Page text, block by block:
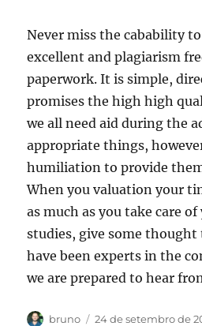
Never miss the cabability
excellent and plagiarism
paperwork. It is simple,
promises the high high
we all need aid during the
appropriate things,
humiliation to provide
When you valuation your
as much as you take care
studies, give some thought
have been experts in the
we are prepared to hear
Autor
bruno
Publicado
24 de setembro de